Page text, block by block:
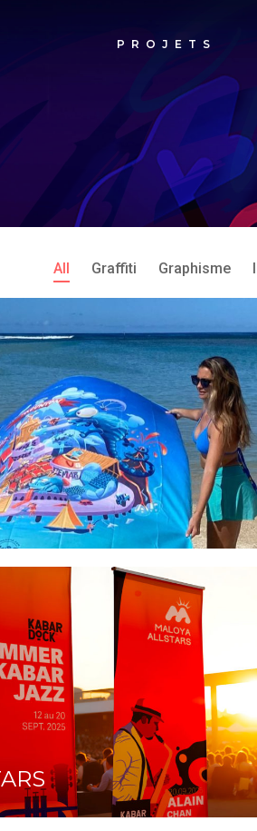
PROJETS
All Graffiti Graphisme